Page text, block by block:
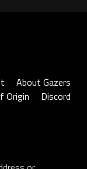
About Gazers
Origin Discord